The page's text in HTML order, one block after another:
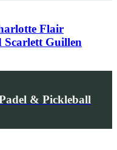
Flair
Scarlett Guillen
& Pickleball